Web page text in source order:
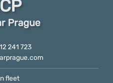
Prague
241 723
fleet